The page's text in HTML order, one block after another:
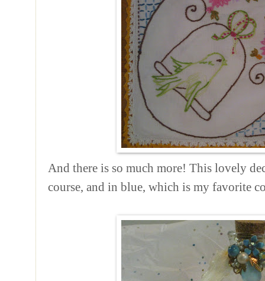
And there is so much more! This lovely
course, and in blue, which is my favorite